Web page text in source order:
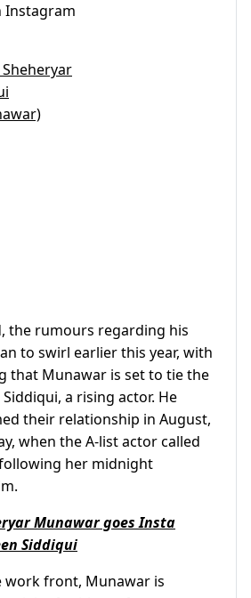
Instagram
the rumours regarding his
to swirl earlier this year, with
that Munawar is set to tie the
a rising actor. He
their relationship in August,
when the A-list actor called
following her midnight
Munawar goes Insta
Siddiqui
work front, Munawar is